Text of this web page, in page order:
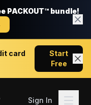
PACKOUT™ bundle!
card
Start
Free
Sign In